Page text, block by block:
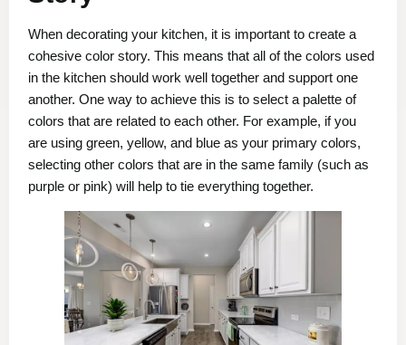
When decorating your kitchen, it is important to create a
cohesive color story. This means that all of the colors used
in the kitchen should work well together and support one
another. One way to achieve this is to select a palette of
colors that are related to each other. For example, if you
are using green, yellow, and blue as your primary colors,
selecting other colors that are in the same family (such as
purple or pink) will help to tie everything together.